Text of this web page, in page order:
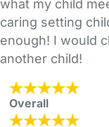
what my child
caring setting
enough! I would
another child!
Overall